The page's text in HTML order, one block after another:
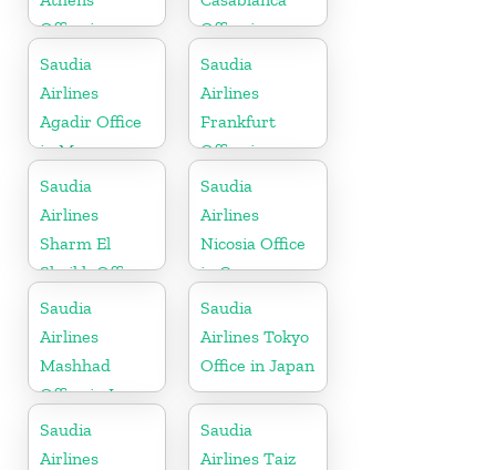
Office in
Greece
Office in
Morocco
Saudia
Airlines
Agadir Office
in Morocco
Saudia
Airlines
Frankfurt
Office in
Germany
Saudia
Airlines
Sharm El
Sheikh Office
in Egypt
Saudia
Airlines
Nicosia Office
in Cyprus
Saudia
Airlines
Mashhad
Office in Iran
Saudia
Airlines Tokyo
Office in Japan
Saudia
Airlines
Saudia
Airlines Taiz